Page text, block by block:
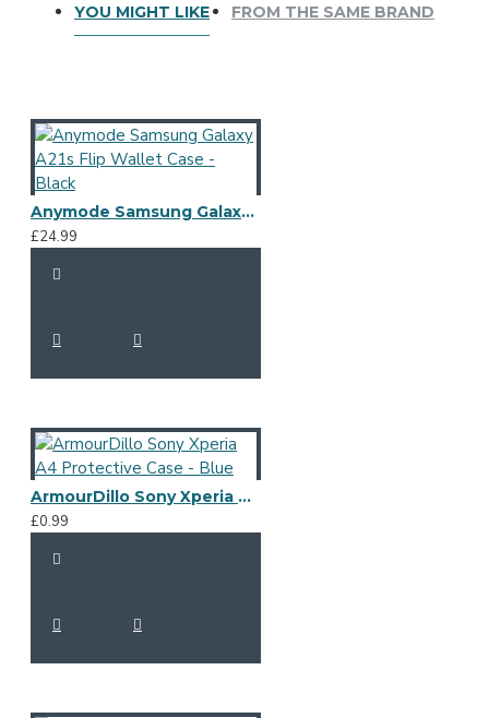
YOU MIGHT LIKE FROM THE SAME BRAND
Anymode Samsung Galaxy A21s Flip Wallet Case - Black
£24.99
ArmourDillo Sony Xperia A4 Protective Case - Blue
£0.99